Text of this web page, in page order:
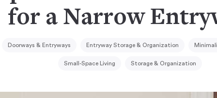
for a Narrow
Doorways & Entryways Entryway Storage & Organization
Small-Space Living Storage & Organization